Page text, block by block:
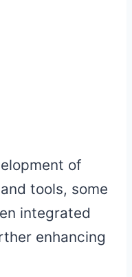
of
tools, some
integrated
enhancing